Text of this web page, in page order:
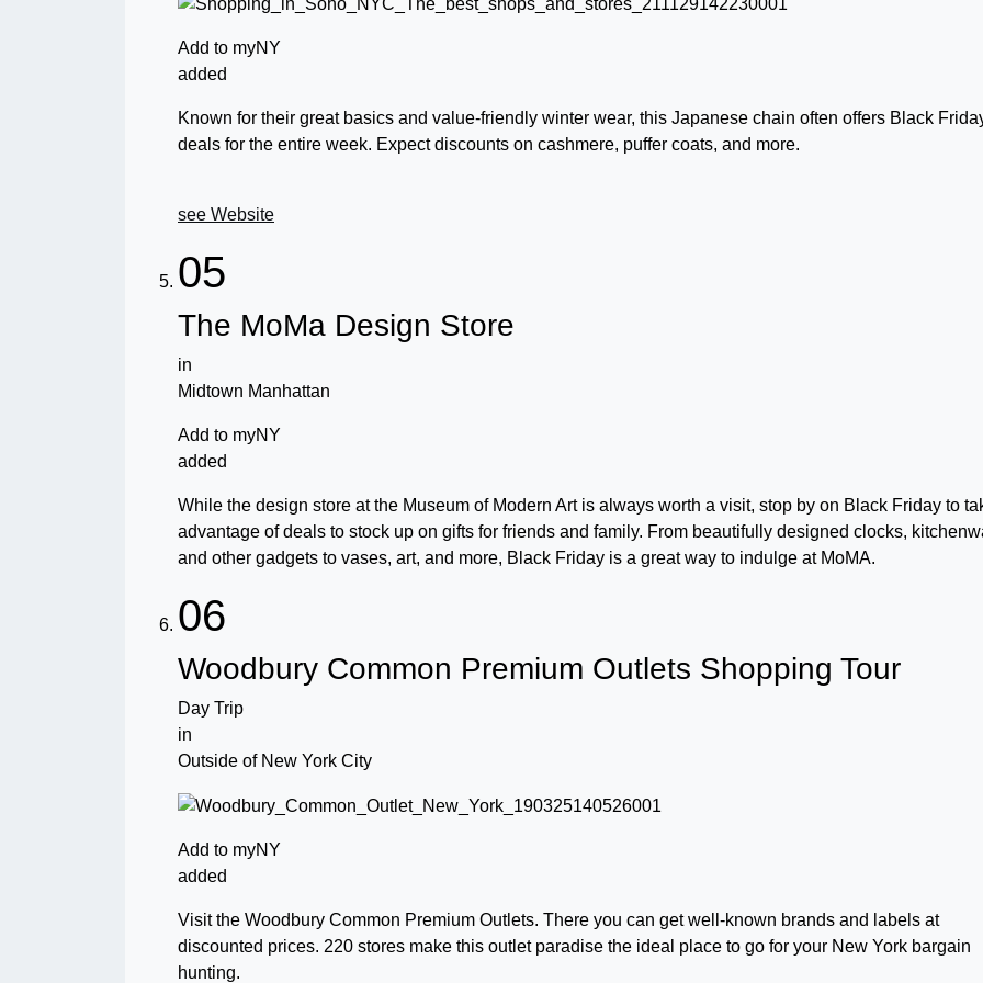
Add to myNY
added
Known for their great basics and value-friendly winter wear, this Japanese chain often offers Black
deals for the entire week. Expect discounts on cashmere, puffer coats, and more.
see Website
05
The MoMa Design Store
in
Midtown Manhattan
Add to myNY
added
While the design store at the Museum of Modern Art is always worth a visit, stop by on Black Friday to
advantage of deals to stock up on gifts for friends and family. From beautifully designed clocks,
and other gadgets to vases, art, and more, Black Friday is a great way to indulge at MoMA.
06
Woodbury Common Premium Outlets Shopping Tour
Day Trip
in
Outside of New York City
Add to myNY
added
Visit the Woodbury Common Premium Outlets. There you can get well-known brands and labels at
discounted prices. 220 stores make this outlet paradise the ideal place to go for your New York bargain
hunting.